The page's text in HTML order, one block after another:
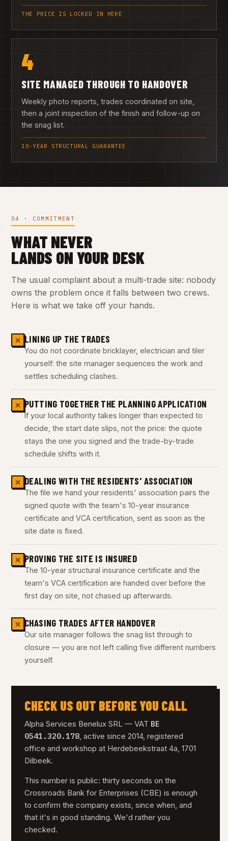
THE PRICE IS LOCKED IN HERE
4
SITE MANAGED THROUGH TO HANDOVER
Weekly photo reports, trades coordinated on site,
then a joint inspection of the finish and follow-up on
the snag list.
10-YEAR STRUCTURAL GUARANTEE
04 · COMMITMENT
WHAT NEVER
LANDS ON YOUR DESK
The usual complaint about a multi-trade site: nobody
owns the problem once it falls between two crews.
Here is what we take off your hands.
✕ LINING UP THE TRADES
You do not coordinate bricklayer, electrician and tiler
yourself: the site manager sequences the work and
settles scheduling clashes.
✕ PUTTING TOGETHER THE PLANNING APPLICATION
If your local authority takes longer than expected to
decide, the start date slips, not the price: the quote
stays the one you signed and the trade-by-trade
schedule shifts with it.
✕ DEALING WITH THE RESIDENTS' ASSOCIATION
The file we hand your residents' association pairs the
signed quote with the team's 10-year insurance
certificate and VCA certification, sent as soon as the
site date is fixed.
✕ PROVING THE SITE IS INSURED
The 10-year structural insurance certificate and the
team's VCA certification are handed over before the
first day on site, not chased up afterwards.
✕ CHASING TRADES AFTER HANDOVER
Our site manager follows the snag list through to
closure — you are not left calling five different numbers
yourself.
CHECK US OUT BEFORE YOU CALL
Alpha Services Benelux SRL — VAT BE
0541.320.178, active since 2014, registered
office and workshop at Herdebeekstraat 4a, 1701
Dilbeek.
This number is public: thirty seconds on the
Crossroads Bank for Enterprises (CBE) is enough
to confirm the company exists, since when, and
that it's in good standing. We'd rather you
checked.